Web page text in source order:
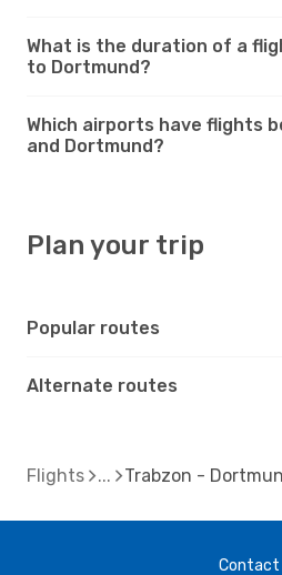
What is the duration of a
to Dortmund?
Which airports have flights
and Dortmund?
Plan your trip
Popular routes
Alternate routes
Flights Trabzon -
Contact